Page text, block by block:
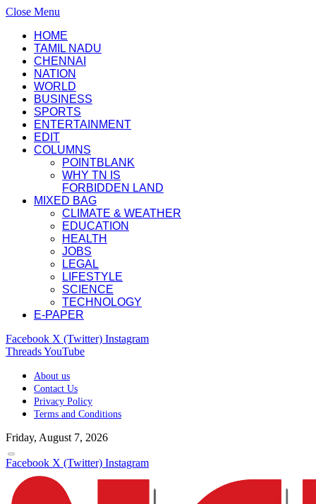
Close Menu
HOME
TAMIL NADU
CHENNAI
NATION
WORLD
BUSINESS
SPORTS
ENTERTAINMENT
EDIT
COLUMNS
POINTBLANK
WHY TN IS
FORBIDDEN LAND
MIXED BAG
CLIMATE & WEATHER
EDUCATION
HEALTH
JOBS
LEGAL
LIFESTYLE
SCIENCE
TECHNOLOGY
E-PAPER
Facebook X (Twitter) Instagram
ThreadsYouTube
About us
Contact Us
Privacy Policy
Terms and Conditions
Friday, August 7, 2026
Facebook X (Twitter) Instagram